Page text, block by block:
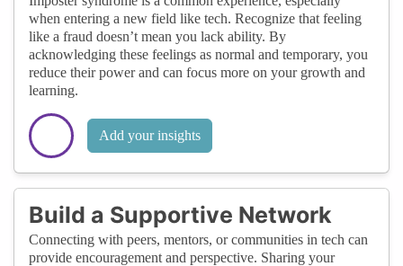
when entering a new field like tech. Recognize that feeling
like a fraud doesn’t mean you lack ability. By
acknowledging these feelings as normal and temporary, you
reduce their power and can focus more on your growth and
learning.
Add your insights
Build a Supportive Network
Connecting with peers, mentors, or communities in tech can
provide encouragement and perspective. Sharing your